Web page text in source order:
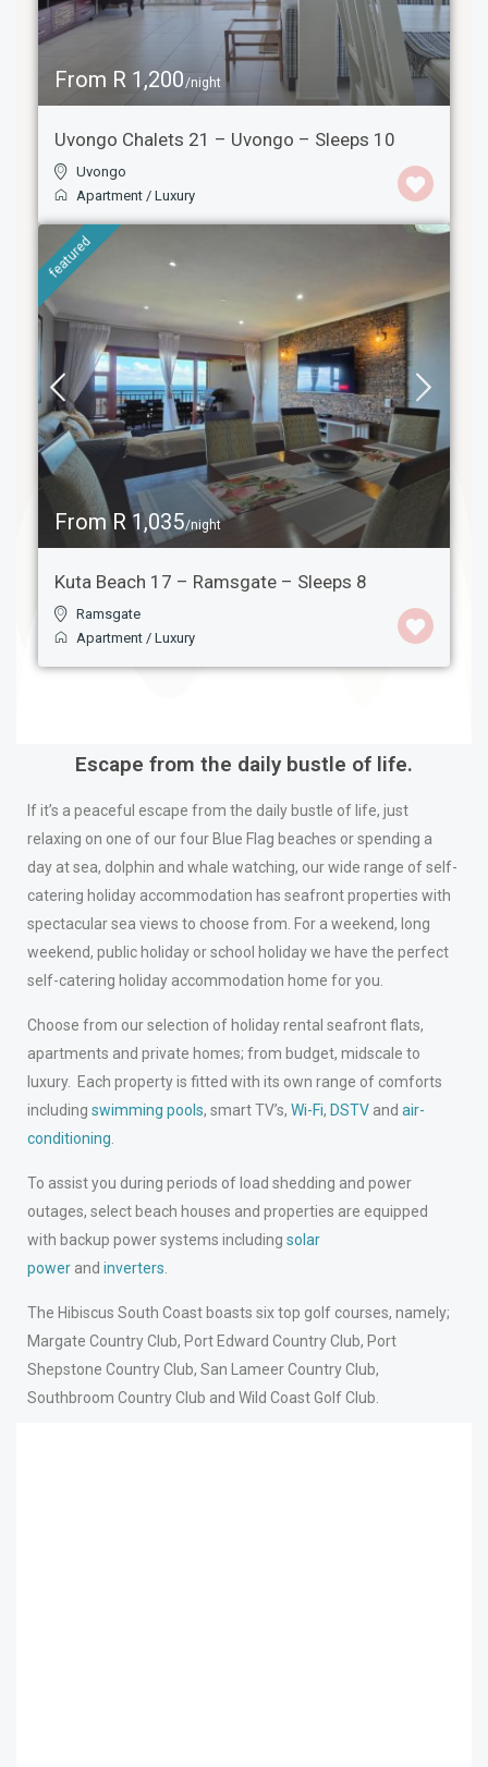
From R 1,200/night
Uvongo Chalets 21 – Uvongo – Sleeps 10
Uvongo
Apartment /Luxury
From R 1,035/night
featured
Kuta Beach 17 – Ramsgate – Sleeps 8
Ramsgate
Apartment /Luxury
Escape from the daily bustle of life.
If it’s a peaceful escape from the daily bustle of life, just
relaxing on one of our four Blue Flag beaches or spending a
day at sea, dolphin and whale watching, our wide range of self-
catering holiday accommodation has seafront properties with
spectacular sea views to choose from. For a weekend, long
weekend, public holiday or school holiday we have the perfect
self-catering holiday accommodation home for you.
Choose from our selection of holiday rental seafront flats,
apartments and private homes; from budget, midscale to
luxury. Each property is fitted with its own range of comforts
includingswimming pools, smart TV’s,Wi-Fi,DSTV andair-
conditioning
To assist you during periods of load shedding and power
outages, select beach houses and properties are equipped
with backup power systems includingsolar
power andinverters
The Hibiscus South Coast boasts six top golf courses, namely;
Margate Country Club, Port Edward Country Club, Port
Shepstone Country Club, San Lameer Country Club,
Southbroom Country Club and Wild Coast Golf Club.